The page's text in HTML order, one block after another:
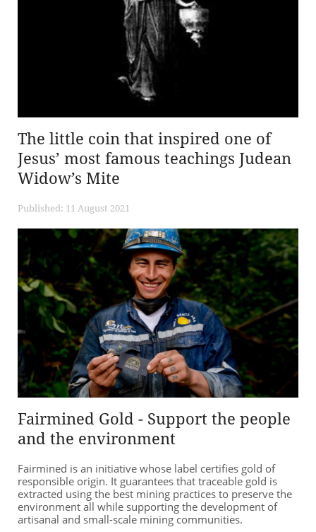
The little coin that inspired one of
Jesus’ most famous teachings Judean
Widow’s Mite
Published: 11 August 2021
Fairmined Gold - Support the people
and the environment
Fairmined is an initiative whose label certifies gold of
responsible origin. It guarantees that traceable gold is
extracted using the best mining practices to preserve the
environment all while supporting the development of
artisanal and small-scale mining communities.